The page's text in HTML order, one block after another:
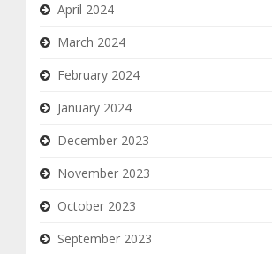
April 2024
March 2024
February 2024
January 2024
December 2023
November 2023
October 2023
September 2023